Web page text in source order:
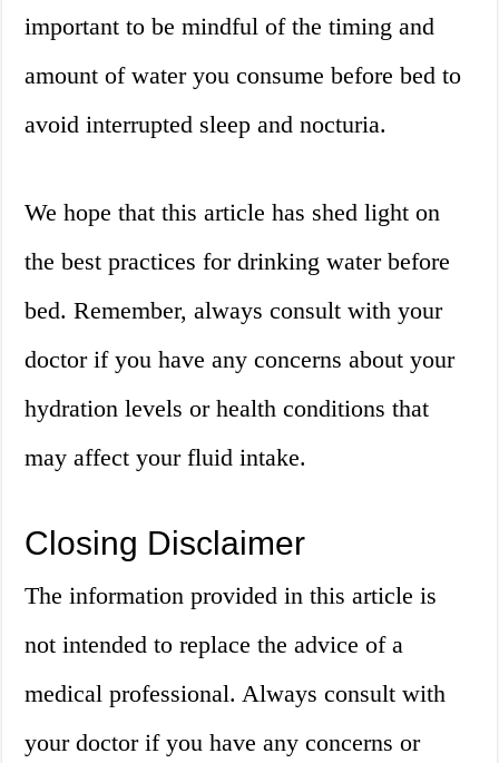
important to be mindful of the timing and
amount of water you consume before bed to
avoid interrupted sleep and nocturia.
We hope that this article has shed light on
the best practices for drinking water before
bed. Remember, always consult with your
doctor if you have any concerns about your
hydration levels or health conditions that
may affect your fluid intake.
Closing Disclaimer
The information provided in this article is
not intended to replace the advice of a
medical professional. Always consult with
your doctor if you have any concerns or